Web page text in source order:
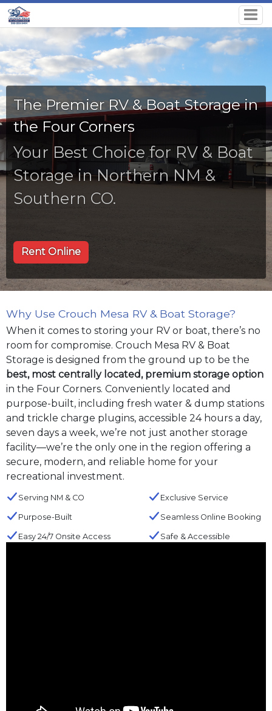
The Premier RV & Boat Storage in
the Four Corners
Your Best Choice for RV & Boat
Storage in Northern NM &
Southern CO.
Rent Online
Why Use Crouch Mesa RV & Boat Storage?
When it comes to storing your RV or boat, there’s no
room for compromise. Crouch Mesa RV & Boat
Storage is designed from the ground up to be the
best, most centrally located, premium storage option
in the Four Corners. Conveniently located and
purpose-built, including fresh water & dump stations
and trickle charge plugins, accessible 24 hours a day,
seven days a week, we’re not just another storage
facility—we’re the only one in the region offering a
secure, modern, and reliable home for your
recreational investment.
Serving NM & CO Exclusive Service
Purpose-Built Seamless Online Booking
Easy 24/7 Onsite Access Safe & Accessible